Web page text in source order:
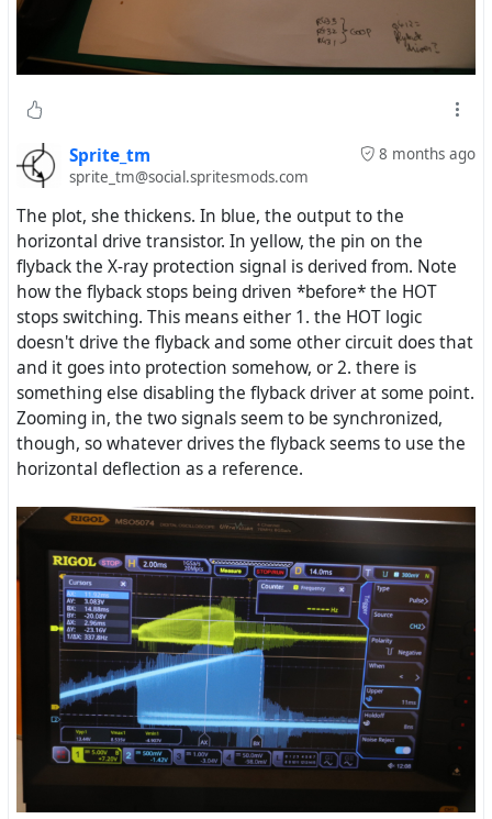
8 months ago
Sprite_tm
sprite_tm@social.spritesmods.com
The plot, she thickens. In blue, the output to the
horizontal drive transistor. In yellow, the pin on the
flyback the X-ray protection signal is derived from. Note
how the flyback stops being driven *before* the HOT
stops switching. This means either 1. the HOT logic
doesn't drive the flyback and some other circuit does that
and it goes into protection somehow, or 2. there is
something else disabling the flyback driver at some point.
Zooming in, the two signals seem to be synchronized,
though, so whatever drives the flyback seems to use the
horizontal deflection as a reference.